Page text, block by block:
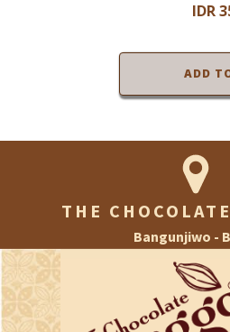
IDR
ADD
THE
Bangunjiwo -